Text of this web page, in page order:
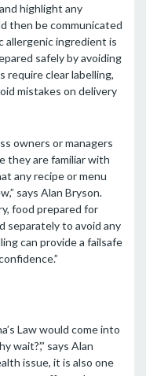
highlight any
then be communicated
ingredient is
safely by avoiding
require clear labelling,
mistakes on delivery
owners or managers
they are familiar with
any recipe or menu
says Alan Bryson.
food prepared for
separately to avoid any
can provide a failsafe
Law would come into
wait?’,” says Alan
issue, it is also one